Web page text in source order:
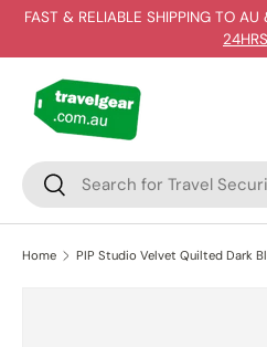
FAST & RELIABLE SHIPPING TO AU
24HRS
Search
Search
Home PIP Studio Velvet Quilted Dark